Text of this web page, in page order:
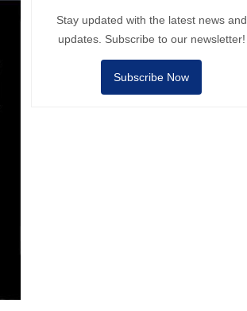
Stay updated with the latest news and
updates. Subscribe to our newsletter!
Subscribe Now